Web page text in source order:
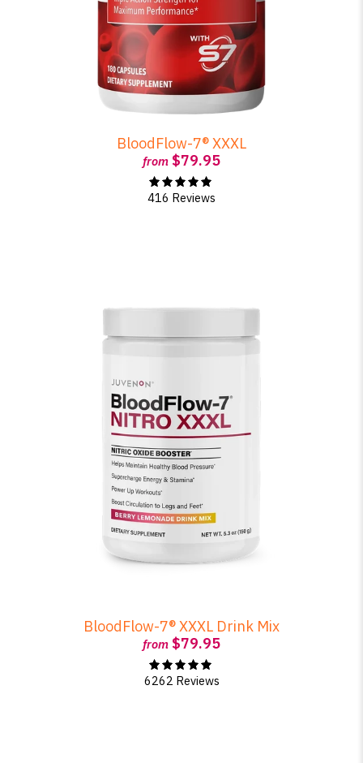
BloodFlow-7® XXXL
from $79.95
416 Reviews
BloodFlow-7® XXXL Drink Mix
from $79.95
6262 Reviews